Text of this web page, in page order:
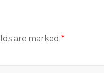
are marked *